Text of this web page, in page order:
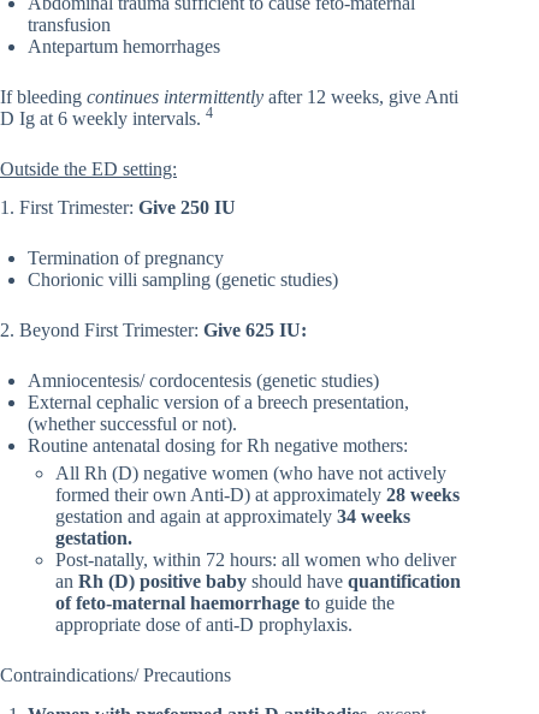
transfusion
Antepartum hemorrhages
If bleeding continues intermittently after 12 weeks, give Anti
D Ig at 6 weekly intervals. 4
Outside the ED setting:
1. First Trimester: Give 250 IU
Termination of pregnancy
Chorionic villi sampling (genetic studies)
2. Beyond First Trimester: Give 625 IU:
Amniocentesis/ cordocentesis (genetic studies)
External cephalic version of a breech presentation,
(whether successful or not).
Routine antenatal dosing for Rh negative mothers:
All Rh (D) negative women (who have not actively
formed their own Anti-D) at approximately 28 weeks
gestation and again at approximately 34 weeks
gestation.
Post-natally, within 72 hours: all women who deliver
an Rh (D) positive baby should have quantification
of feto-maternal haemorrhage to guide the
appropriate dose of anti-D prophylaxis.
Contraindications/ Precautions